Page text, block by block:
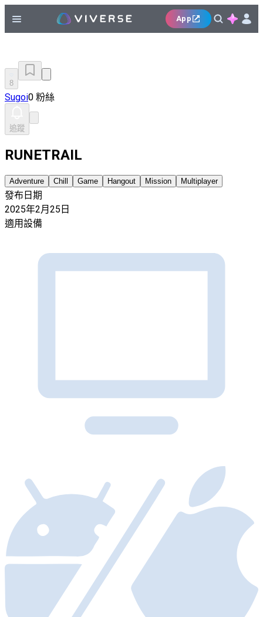
App
8
Sugoi0 粉絲
追蹤
RUNETRAIL
Adventure Chill Game Hangout Mission Multiplayer
發布日期
2025年2月25日
適用設備